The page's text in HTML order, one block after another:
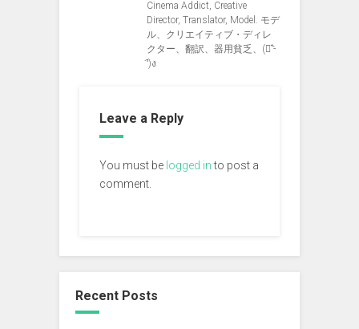
Cinema Addict, Creative
Director, Translator, Model. モデ
ル、クリエイティブ・ディレ
クター、翻訳、器用貧乏、(ง︡'-
'︠)ง
Leave a Reply
You must be logged into post a
comment.
Recent Posts